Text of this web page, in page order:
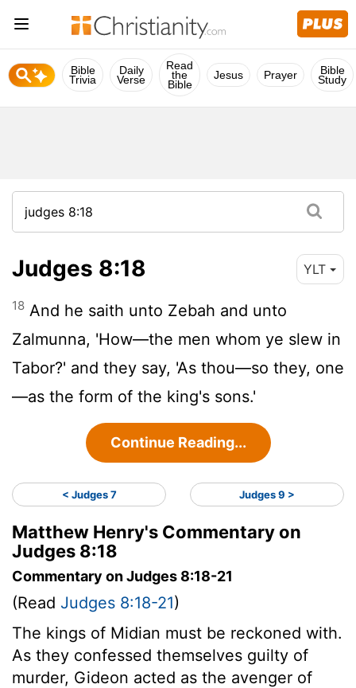
Bible
Trivia
Daily
Verse
Read
the
Bible
Jesus Prayer Bible
Study
Judges 8:18 YLT
18 And he saith unto Zebah and unto
Zalmunna, 'How—the men whom ye slew in
Tabor?' and they say, 'As thou—so they, one
—as the form of the king's sons.'
Continue Reading...
< Judges 7 Judges 9 >
Matthew Henry's Commentary on
Judges 8:18
Commentary on Judges 8:18-21
(Read Judges 8:18-21)
The kings of Midian must be reckoned with.
As they confessed themselves guilty of
murder, Gideon acted as the avenger of